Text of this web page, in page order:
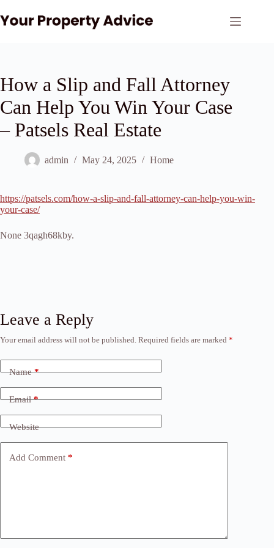
to
content
How a Slip and Fall Attorney
Can Help You Win Your Case
– Patsels Real Estate
admin May 24, 2025 Home
https://patsels.com/how-a-slip-and-fall-attorney-can-help-you-win-
your-case/
None 3qagh68kby.
Leave a Reply
Your email address will not be published. Required fields are marked *
Name*
Email*
Website
Add Comment *